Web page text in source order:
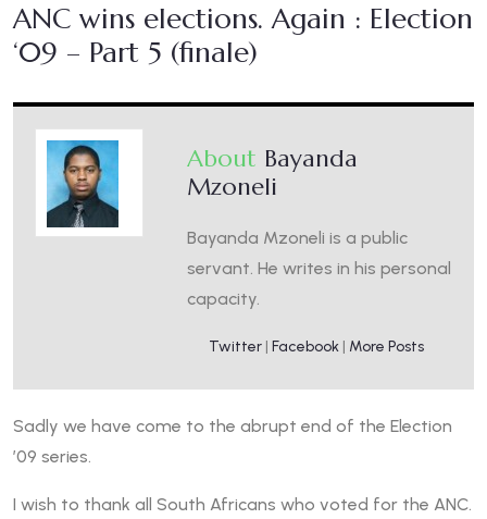
ANC wins elections. Again : Election
‘09 – Part 5 (finale)
About Bayanda
Mzoneli
Bayanda Mzoneli is a public
servant. He writes in his personal
capacity.
Twitter | Facebook | More Posts
Sadly we have come to the abrupt end of the Election
’09 series.
I wish to thank all South Africans who voted for the ANC.